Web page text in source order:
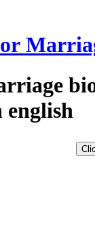
english